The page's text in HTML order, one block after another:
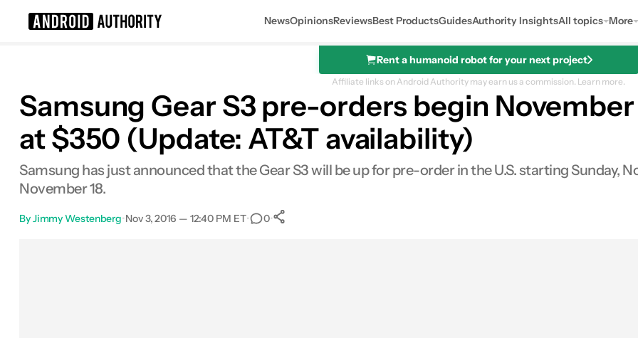
NewsOpinionsReviewsBest ProductsGuidesAuthority InsightsAll topics More
Rent a humanoid robot for your next project
Affiliate links on Android Authority may earn us a commission. Learn more.
Samsung Gear S3 pre-orders begin
at $350 (Update: AT&T availability)
Samsung has just announced that the Gear S3 will be up for pre-order in the U.S. starting Sunday,
November 18.
ByJimmy Westenberg•Nov 3, 2016 — 12:40 PM ET• 0•